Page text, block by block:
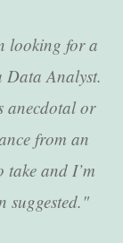
looking for a
Data Analyst.
anecdotal or
from an
and I’m
suggested."